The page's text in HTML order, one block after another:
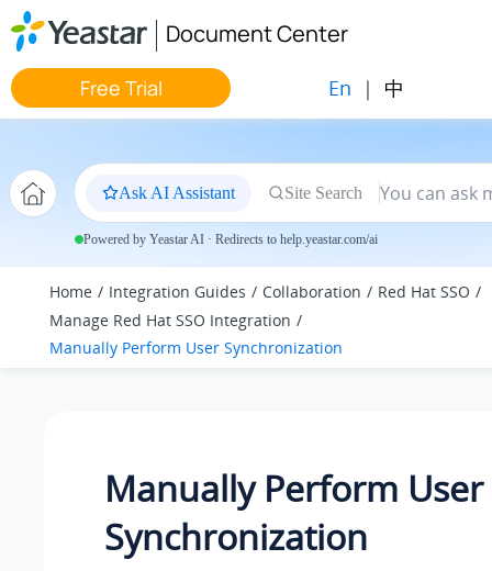
Jump to main content
Document Center
Free Trial En | 中
Ask AI Assistant Site Search
Powered by Yeastar AI · Redirects to help.yeastar.com/ai
Home Integration Guides Collaboration
Red Hat SSO
Manage Red Hat SSO Integration
Manually Perform User Synchronization
Manually Perform User
Synchronization